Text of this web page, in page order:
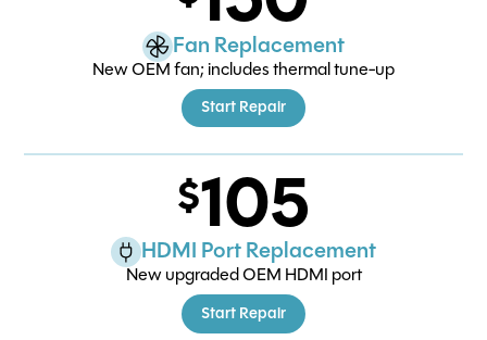
Fan Replacement
New OEM fan; includes thermal tune-up
Start Repair
105
HDMI Port Replacement
New upgraded OEM HDMI port
Start Repair